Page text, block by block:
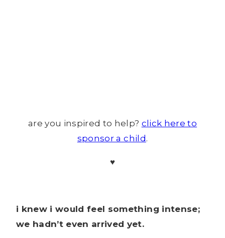
are you inspired to help? click here to
sponsor a child .
♥
i knew i would feel something intense;
we hadn’t even arrived yet.